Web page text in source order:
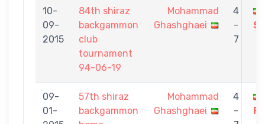
10-
09-
2015
84th shiraz
backgammon
club
tournament
94-06-19
Mohammad
Ghashghaei
4
-
7
09-
01-
57th shiraz
backgammon
Mohammad
Ghashghaei
4
-